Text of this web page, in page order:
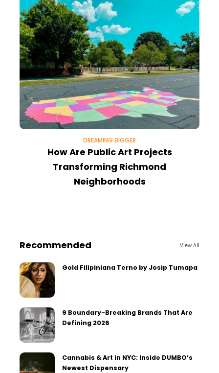
DREAMING BIGGER
How Are Public Art Projects
Transforming Richmond
Neighborhoods
Recommended View All
Gold Filipiniana Terno by Josip Tumapa
9 Boundary-Breaking Brands That Are
Defining 2026
Cannabis & Art in NYC: Inside DUMBO’s
Newest Dispensary